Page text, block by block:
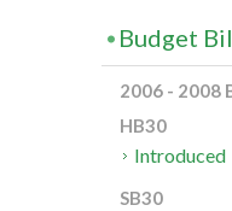
Budget
2006 - 2008
HB30
Introduced
SB30